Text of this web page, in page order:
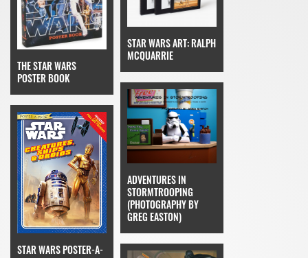
THE STAR WARS
POSTER BOOK
STAR WARS ART: RALPH
MCQUARRIE
STAR WARS POSTER-A-
ADVENTURES IN
STORMTROOPING
(PHOTOGRAPHY BY
GREG EASTON)